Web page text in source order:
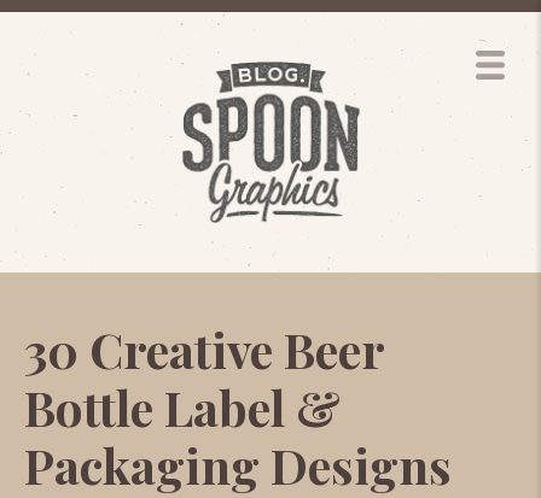
30 Creative Beer
Bottle Label &
Packaging Designs